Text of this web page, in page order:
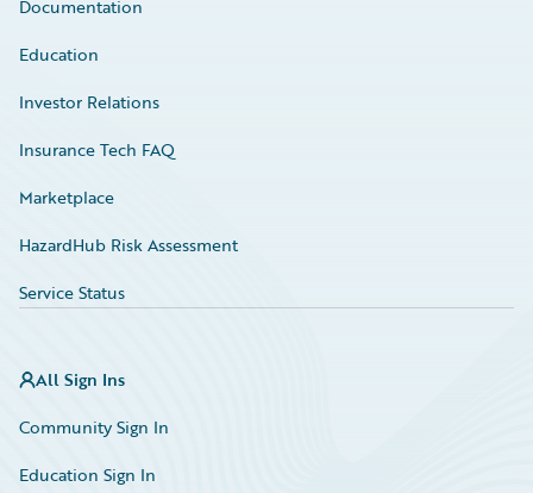
Documentation
Education
Investor Relations
Insurance Tech FAQ
Marketplace
HazardHub Risk Assessment
Service Status
All Sign Ins
Community Sign In
Education Sign In